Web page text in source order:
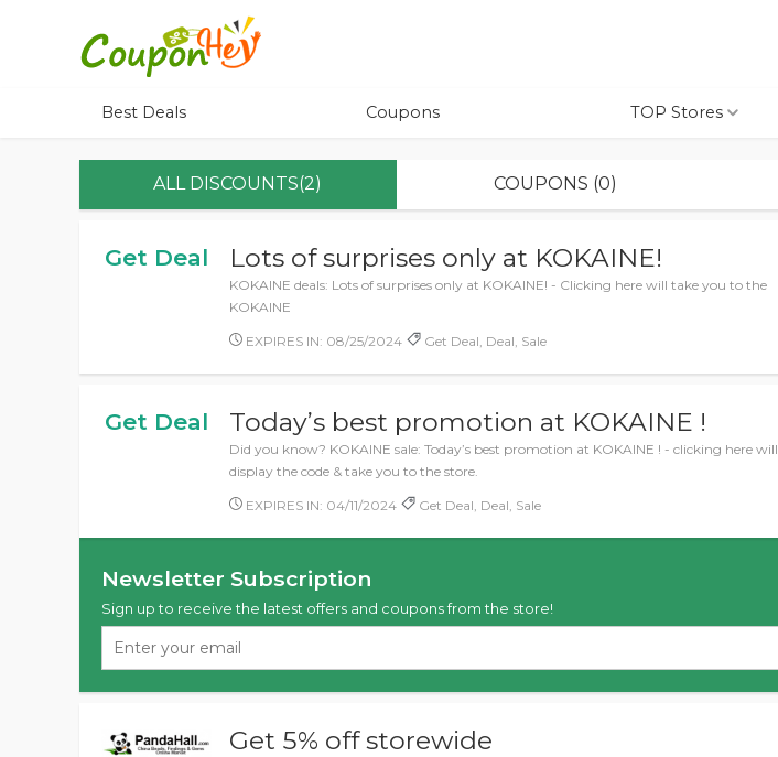
Best Deals Coupons TOP Stores
ALL DISCOUNTS(2) COUPONS (0)
Get Deal Lots of surprises only at KOKAINE!
KOKAINE deals: Lots of surprises only at KOKAINE! - Clicking here will take you to the
KOKAINE
EXPIRES IN: 08/25/2024 Get Deal, Deal, Sale
Get Deal Today’s best promotion at KOKAINE !
Did you know? KOKAINE sale: Today’s best promotion at KOKAINE ! - clicking here will
display the code & take you to the store.
EXPIRES IN: 04/11/2024 Get Deal, Deal, Sale
Newsletter Subscription
Sign up to receive the latest offers and coupons from the store!
Get 5% off storewide